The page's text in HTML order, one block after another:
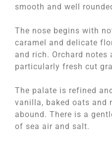
smooth and well
The nose begins with
caramel and delicate
and rich. Orchard notes
particularly fresh cut
The palate is refined
vanilla, baked oats and
abound. There is a
of sea air and salt.